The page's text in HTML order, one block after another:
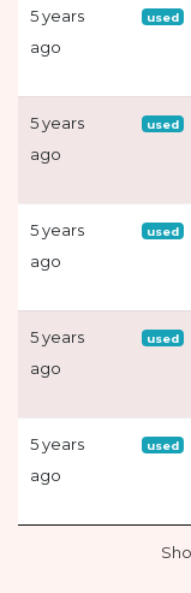
5 years
ago
used
5 years
ago
used
5 years
ago
used
5 years
ago
used
5 years
ago
used